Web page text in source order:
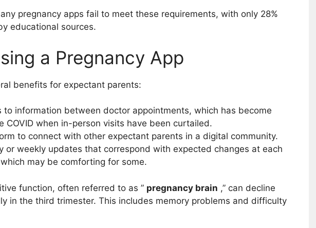
pregnancy apps fail to meet these requirements, with only 28%
educational sources.
a Pregnancy App
benefits for expectant parents:
to information between doctor appointments, which has become
COVID when in-person visits have been curtailed.
to connect with other expectant parents in a digital community.
or weekly updates that correspond with expected changes at each
may be comforting for some.
function, often referred to as ” pregnancy brain ,” can decline
in the third trimester. This includes memory problems and difficulty